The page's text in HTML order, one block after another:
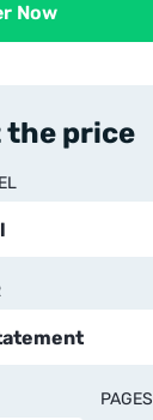
Now
the price
PAGES